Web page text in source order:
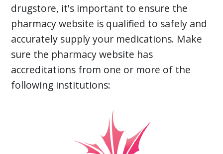
drugstore, it's important to ensure the
pharmacy website is qualified to safely and
accurately supply your medications. Make
sure the pharmacy website has
accreditations from one or more of the
following institutions: